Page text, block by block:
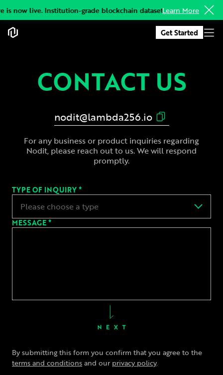
is now live. Institution-grade blockchain datasets, delivered to
Learn More
Get Started
CONTACT US
nodit@lambda256.io
For any business or product inquiries regarding
Nodit, please reach out to us. We will respond
promptly.
TYPE OF INQUIRY *
Please choose a type
MESSAGE *
By submitting this form you confirm that you agree to the
terms and conditionsand our privacy policy.